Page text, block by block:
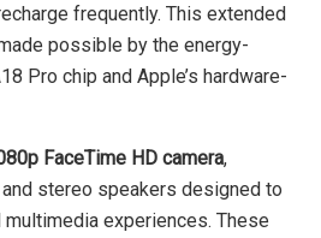
frequently. This extended
possible by the energy-
Pro chip and Apple’s hardware-
FaceTime HD camera,
stereo speakers designed to
experiences. These